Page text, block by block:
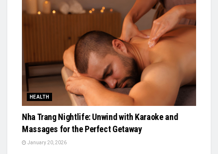
HEALTH
Nha Trang Nightlife: Unwind with Karaoke and
Massages for the Perfect Getaway
January 20, 2026